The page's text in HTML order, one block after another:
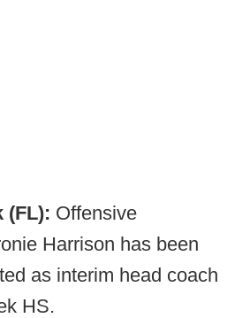
(FL): Offensive
Harrison has been
as interim head coach
HS.